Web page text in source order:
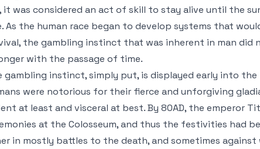
it was considered an act of skill to stay alive until the
As the human race began to develop systems that
the gambling instinct that was inherent in man did
with the passage of time.
gambling instinct, simply put, is displayed early into
were notorious for their fierce and unforgiving
at least and visceral at best. By 80AD, the emperor
at the Colosseum, and thus the festivities had
in mostly battles to the death, and sometimes against